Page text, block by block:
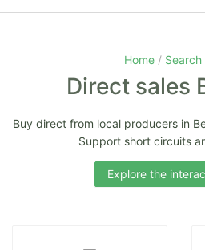
Home
Direct sales
Buy direct from local producers in
Support short circuits
Explore the